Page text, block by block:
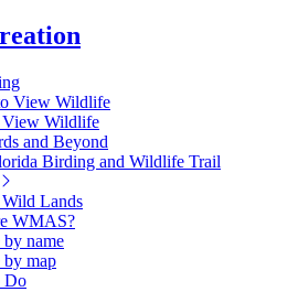
View Wildlife
Wildlife
and Beyond
Birding and Wildlife Trail
Lands
WMAS?
name
map
Do